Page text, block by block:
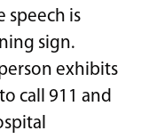
speech is
sign.
exhibits
call 911 and